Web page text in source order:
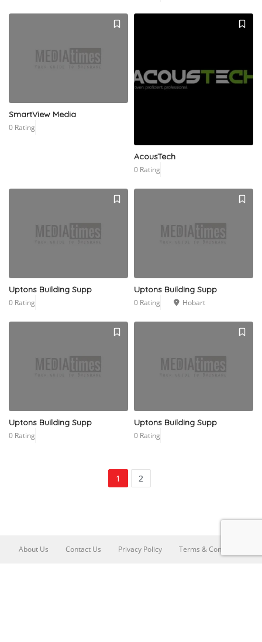
SmartView Media
0 Rating
AcousTech
0 Rating
Uptons Building Supp
0 Rating
Uptons Building Supp
0 Rating Hobart
Uptons Building Supp
0 Rating
Uptons Building Supp
0 Rating
1 2
About Us Contact Us Privacy Policy Terms & Conditions